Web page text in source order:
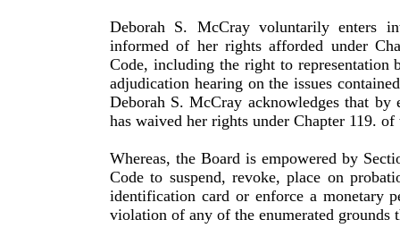
Deborah S. McCray voluntarily enters
informed of her rights afforded under
Code, including the right to
adjudication hearing on the issues
Deborah S. McCray acknowledges that by
has waived her rights under Chapter 119. of
Whereas, the Board is empowered by
Code to suspend, revoke, place on
identification card or enforce a monetary
violation of any of the enumerated grounds